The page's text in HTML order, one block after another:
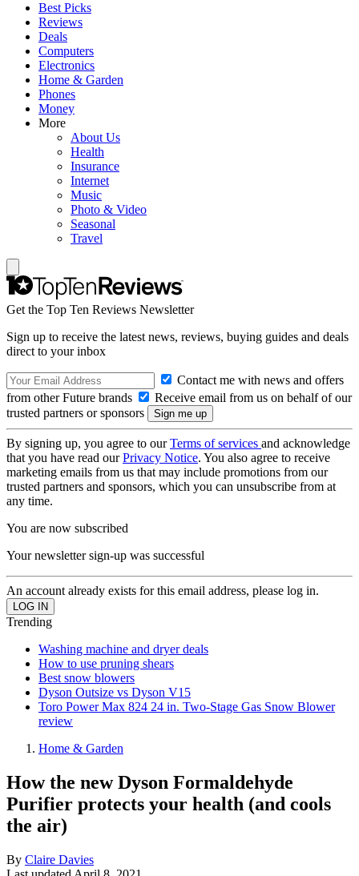
Best Picks
Reviews
Deals
Computers
Electronics
Home & Garden
Phones
Money
More
About Us
Health
Insurance
Internet
Music
Photo & Video
Seasonal
Travel
Get the Top Ten Reviews Newsletter
Sign up to receive the latest news, reviews, buying guides and deals
direct to your inbox
Contact me with news and offers
from other Future brands
Receive email from us on behalf of our
trusted partners or sponsors
By signing up, you agree to ourTerms of services and acknowledge
that you have read ourPrivacy Notice. You also agree to receive
marketing emails from us that may include promotions from our
trusted partners and sponsors, which you can unsubscribe from at
any time.
You are now subscribed
Your newsletter sign-up was successful
An account already exists for this email address, please log in.
Trending
Washing machine and dryer deals
How to use pruning shears
Best snow blowers
Dyson Outsize vs Dyson V15
Toro Power Max 824 24 in. Two-Stage Gas Snow Blower
review
Home & Garden
How the new Dyson Formaldehyde
Purifier protects your health (and cools
the air)
By Claire Davies